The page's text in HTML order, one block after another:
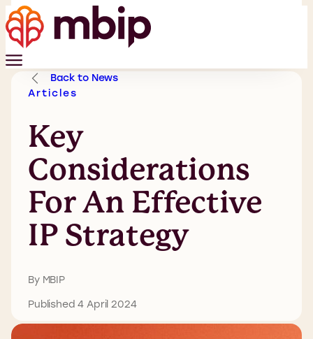
Back to News
Articles
Key
Considerations
For An Effective
IP Strategy
By MBIP
Published 4 April 2024